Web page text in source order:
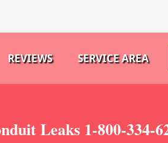
REVIEWS SERVICE AREA
Leaks 1-800-334-